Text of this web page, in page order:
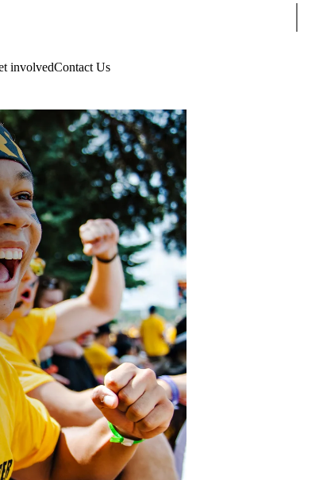
involvedContact Us